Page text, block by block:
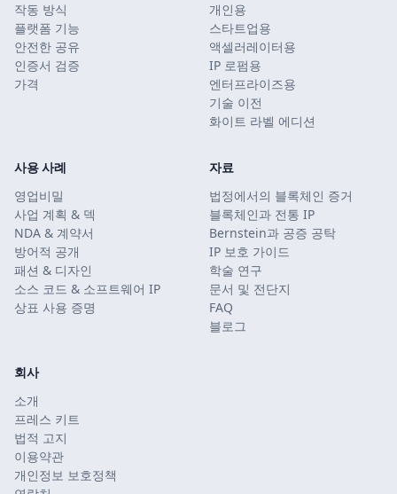
작동 방식
플랫폼 기능
안전한 공유
인증서 검증
가격
개인용
스타트업용
액셀러레이터용
IP 로펌용
엔터프라이즈용
기술 이전
화이트 라벨 에디션
사용 사례
영업비밀
사업 계획 & 덱
NDA & 계약서
방어적 공개
패션 & 디자인
소스 코드 & 소프트웨어 IP
상표 사용 증명
자료
법정에서의 블록체인 증거
블록체인과 전통 IP
Bernstein과 공증 공탁
IP 보호 가이드
학술 연구
문서 및 전단지
FAQ
블로그
회사
소개
프레스 키트
법적 고지
이용약관
개인정보 보호정책